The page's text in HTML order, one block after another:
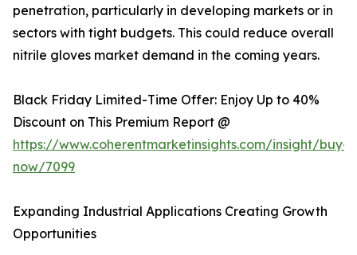
penetration, particularly in developing markets or in
sectors with tight budgets. This could reduce overall
nitrile gloves market demand in the coming years.
Black Friday Limited-Time Offer: Enjoy Up to 40%
Discount on This Premium Report @
https://www.coherentmarketinsights.com/insight/buy-
now/7099
Expanding Industrial Applications Creating Growth
Opportunities